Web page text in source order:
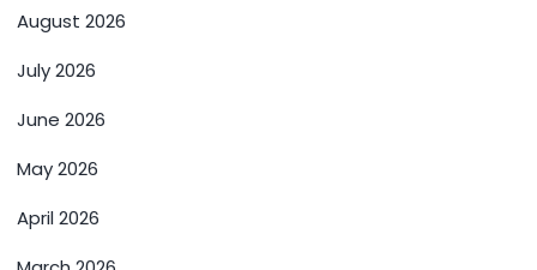
August 2026
July 2026
June 2026
May 2026
April 2026